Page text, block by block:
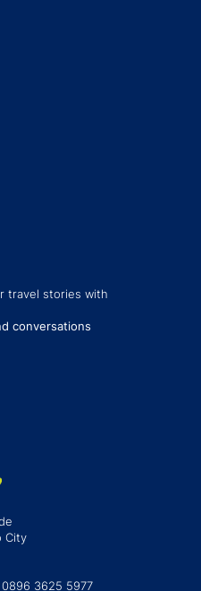
travel stories with
conversations
City
0896 3625 5977